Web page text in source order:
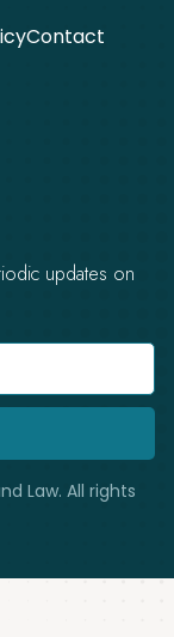
Contact
updates on
Law. All rights